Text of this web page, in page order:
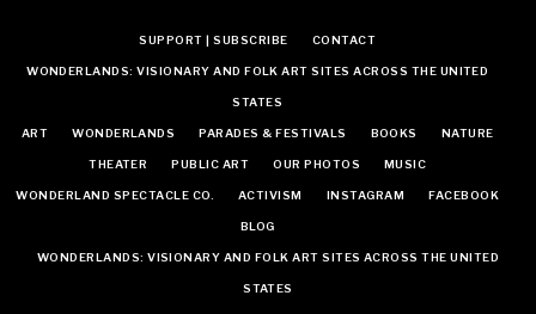
SUPPORT | SUBSCRIBE CONTACT
WONDERLANDS: VISIONARY AND FOLK ART SITES ACROSS THE UNITED
STATES
ART WONDERLANDS PARADES & FESTIVALS BOOKS NATURE
THEATER PUBLIC ART OUR PHOTOS MUSIC
WONDERLAND SPECTACLE CO. ACTIVISM INSTAGRAM FACEBOOK
BLOG
WONDERLANDS: VISIONARY AND FOLK ART SITES ACROSS THE UNITED
STATES